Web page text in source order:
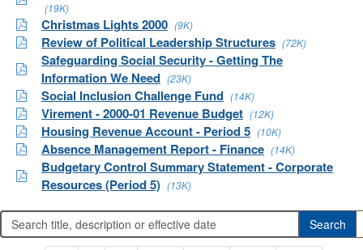
(19K)
Christmas Lights 2000 (9K)
Review of Political Leadership Structures (72K)
Safeguarding Social Security - Getting The
Information We Need (23K)
Social Inclusion Challenge Fund (14K)
Virement - 2000-01 Revenue Budget (12K)
Housing Revenue Account - Period 5 (10K)
Absence Management Report - Finance (14K)
Budgetary Control Summary Statement - Corporate
Resources (Period 5) (13K)